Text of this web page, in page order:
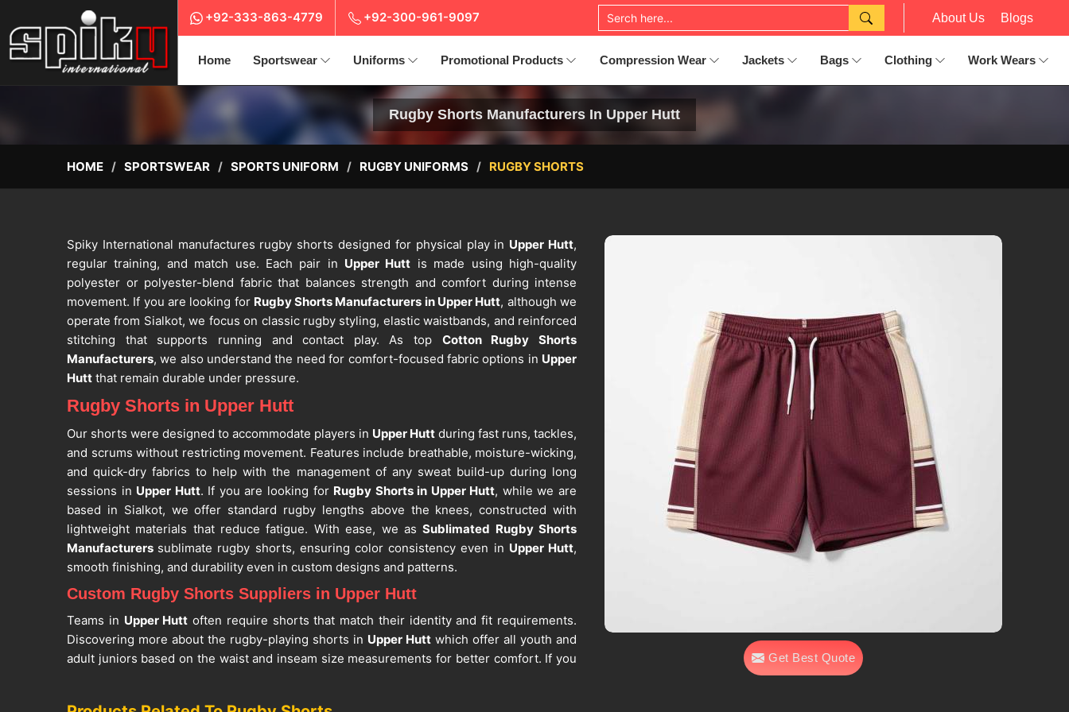
+92-333-863-4779 +92-300-961-9097 About Us Blogs
Home Sportswear Uniforms Promotional Products Compression Wear Jackets Bags Clothing Work Wears
Rugby Shorts Manufacturers In Upper Hutt
HOME SPORTSWEAR SPORTS UNIFORM RUGBY UNIFORMS RUGBY SHORTS
Get Best Quote
Spiky International manufactures rugby shorts designed for physical play in Upper Hutt,
regular training, and match use. Each pair in Upper Hutt is made using high-quality
polyester or polyester-blend fabric that balances strength and comfort during intense
movement. If you are looking for Rugby Shorts Manufacturers in Upper Hutt, although we
operate from Sialkot, we focus on classic rugby styling, elastic waistbands, and reinforced
stitching that supports running and contact play. As top Cotton Rugby Shorts
Manufacturers, we also understand the need for comfort-focused fabric options in Upper
Hutt that remain durable under pressure.
Rugby Shorts in Upper Hutt
Our shorts were designed to accommodate players in Upper Hutt during fast runs, tackles,
and scrums without restricting movement. Features include breathable, moisture-wicking,
and quick-dry fabrics to help with the management of any sweat build-up during long
sessions in Upper Hutt. If you are looking for Rugby Shorts in Upper Hutt, while we are
based in Sialkot, we offer standard rugby lengths above the knees, constructed with
lightweight materials that reduce fatigue. With ease, we asSublimated Rugby Shorts
Manufacturers sublimate rugby shorts, ensuring color consistency even in Upper Hutt,
smooth finishing, and durability even in custom designs and patterns.
Custom Rugby Shorts Suppliers in Upper Hutt
Teams in Upper Hutt often require shorts that match their identity and fit requirements.
Discovering more about the rugby-playing shorts in Upper Hutt which offer all youth and
adult juniors based on the waist and inseam size measurements for better comfort. If you